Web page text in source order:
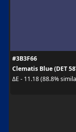
#3B3F66
Clematis Blue (DET
ΔE - 11.18 (88.8%